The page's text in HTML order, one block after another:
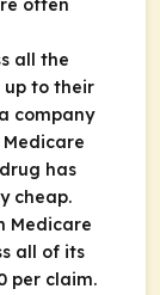
often
all the
to their
company
Medicare
has
cheap.
Medicare
all of its
per claim.